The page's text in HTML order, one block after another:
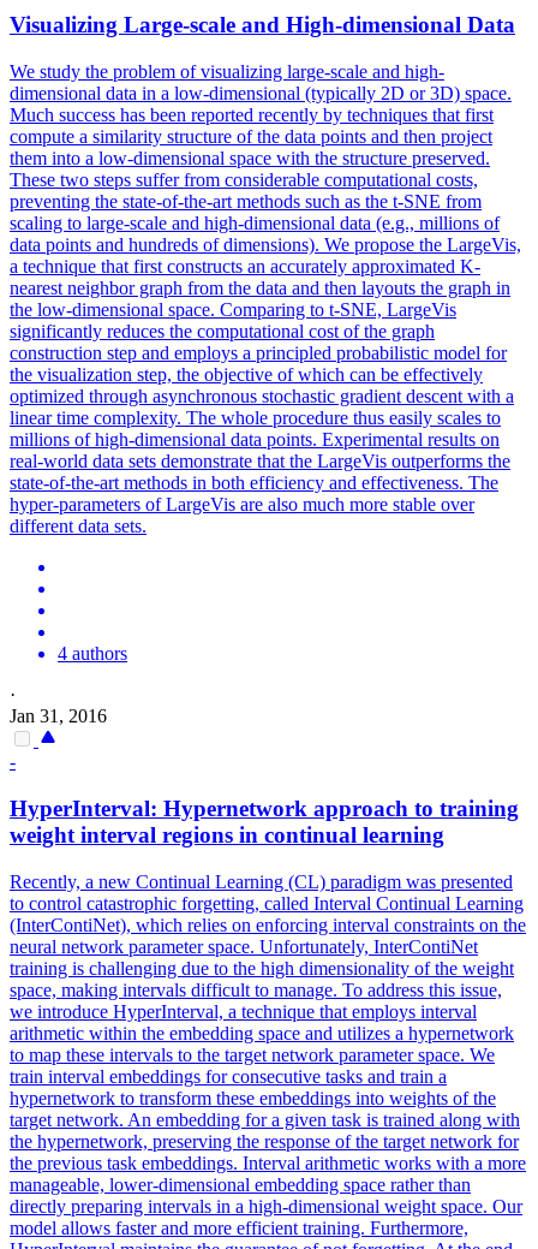
Visualizing Large-scale and High-dimensional Data
We study the problem of visualizing large-scale and high-
dimensional data in a low-dimensional (typically 2D or 3D) space.
Much success has been reported recently by techniques that first
compute a similarity structure of the data points and then project
them into a low-dimensional space with the structure preserved.
These two steps suffer from considerable computational costs,
preventing the state-of-the-art methods such as the t-SNE from
scaling to large-scale and high-dimensional data (e.g., millions of
data points and hundreds of dimensions). We propose the LargeVis,
a technique that first constructs an accurately approximated K-
nearest neighbor graph from the data and then layouts the graph in
the low-dimensional space. Comparing to t-SNE, LargeVis
significantly reduces the computational cost of the graph
construction step and employs a principled probabilistic model for
the visualization step, the objective of which can be effectively
optimized through asynchronous stochastic gradient descent with a
linear time complexity. The whole procedure thus easily scales to
millions of high-dimensional data points. Experimental results on
real-world data sets demonstrate that the LargeVis outperforms the
state-of-the-art methods in both efficiency and effectiveness. The
hyper-parameters of LargeVis are also much more stable over
different data sets.
4 authors
·
Jan 31, 2016
-
HyperInterval: Hypernetwork approach to training
weight interval regions in continual learning
Recently, a new Continual Learning (CL) paradigm was presented
to control catastrophic forgetting, called Interval Continual Learning
(InterContiNet), which relies on enforcing interval constraints on the
neural network parameter space. Unfortunately, InterContiNet
training is challenging due to the high dimensionality of the weight
space, making intervals difficult to manage. To address this issue,
we introduce HyperInterval, a technique that employs interval
arithmetic within the embedding space and utilizes a hypernetwork
to map these intervals to the target network parameter space. We
train interval embeddings for consecutive tasks and train a
hypernetwork to transform these embeddings into weights of the
target network. An embedding for a given task is trained along with
the hypernetwork, preserving the response of the target network for
the previous task embeddings. Interval arithmetic works with a more
manageable, lower-dimensional embedding space rather than
directly preparing intervals in a high-dimensional weight space. Our
model allows faster and more efficient training. Furthermore,